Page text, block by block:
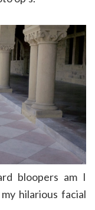
bloopers am I
hilarious facial